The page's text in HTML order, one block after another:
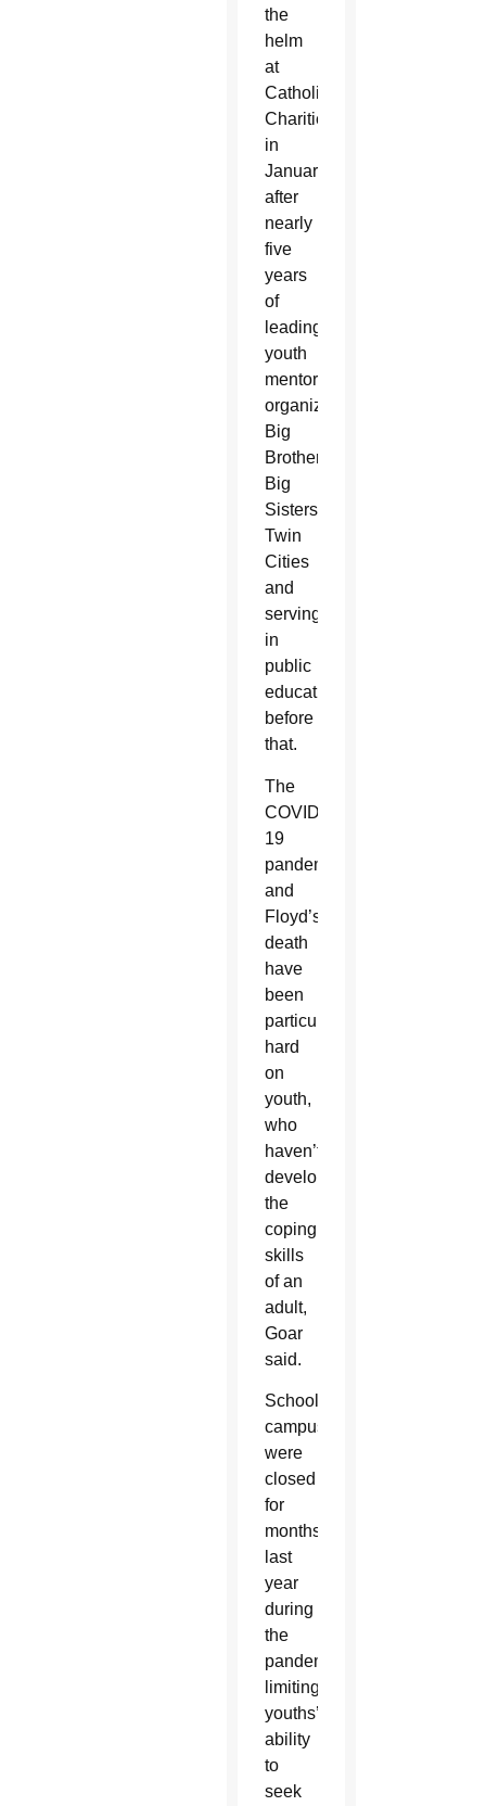
the
helm
at
Catholic
Charities
in
January,
after
nearly
five
years
of
leading
youth
mentoring
organization
Big
Brothers
Big
Sisters
Twin
Cities
and
serving
in
public
education
before
that.
The
COVID-
19
pandemic
and
Floyd’s
death
have
been
particularly
hard
on
youth,
who
haven’t
developed
the
coping
skills
of an
adult,
Goar
said.
School
campuses
were
closed
for
months
last
year
during
the
pandemic,
limiting
youths’
ability
to
seek